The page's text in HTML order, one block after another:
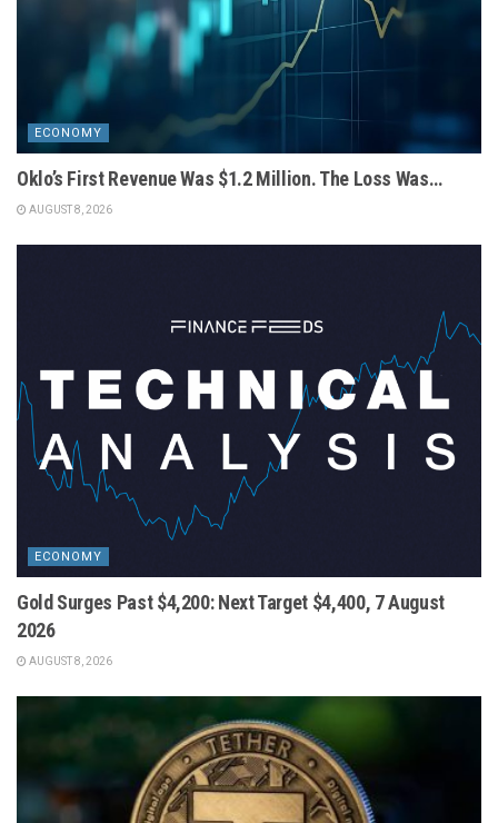
ECONOMY
Oklo’s First Revenue Was $1.2 Million. The Loss Was…
AUGUST 8, 2026
ECONOMY
Gold Surges Past $4,200: Next Target $4,400, 7 August
2026
AUGUST 8, 2026